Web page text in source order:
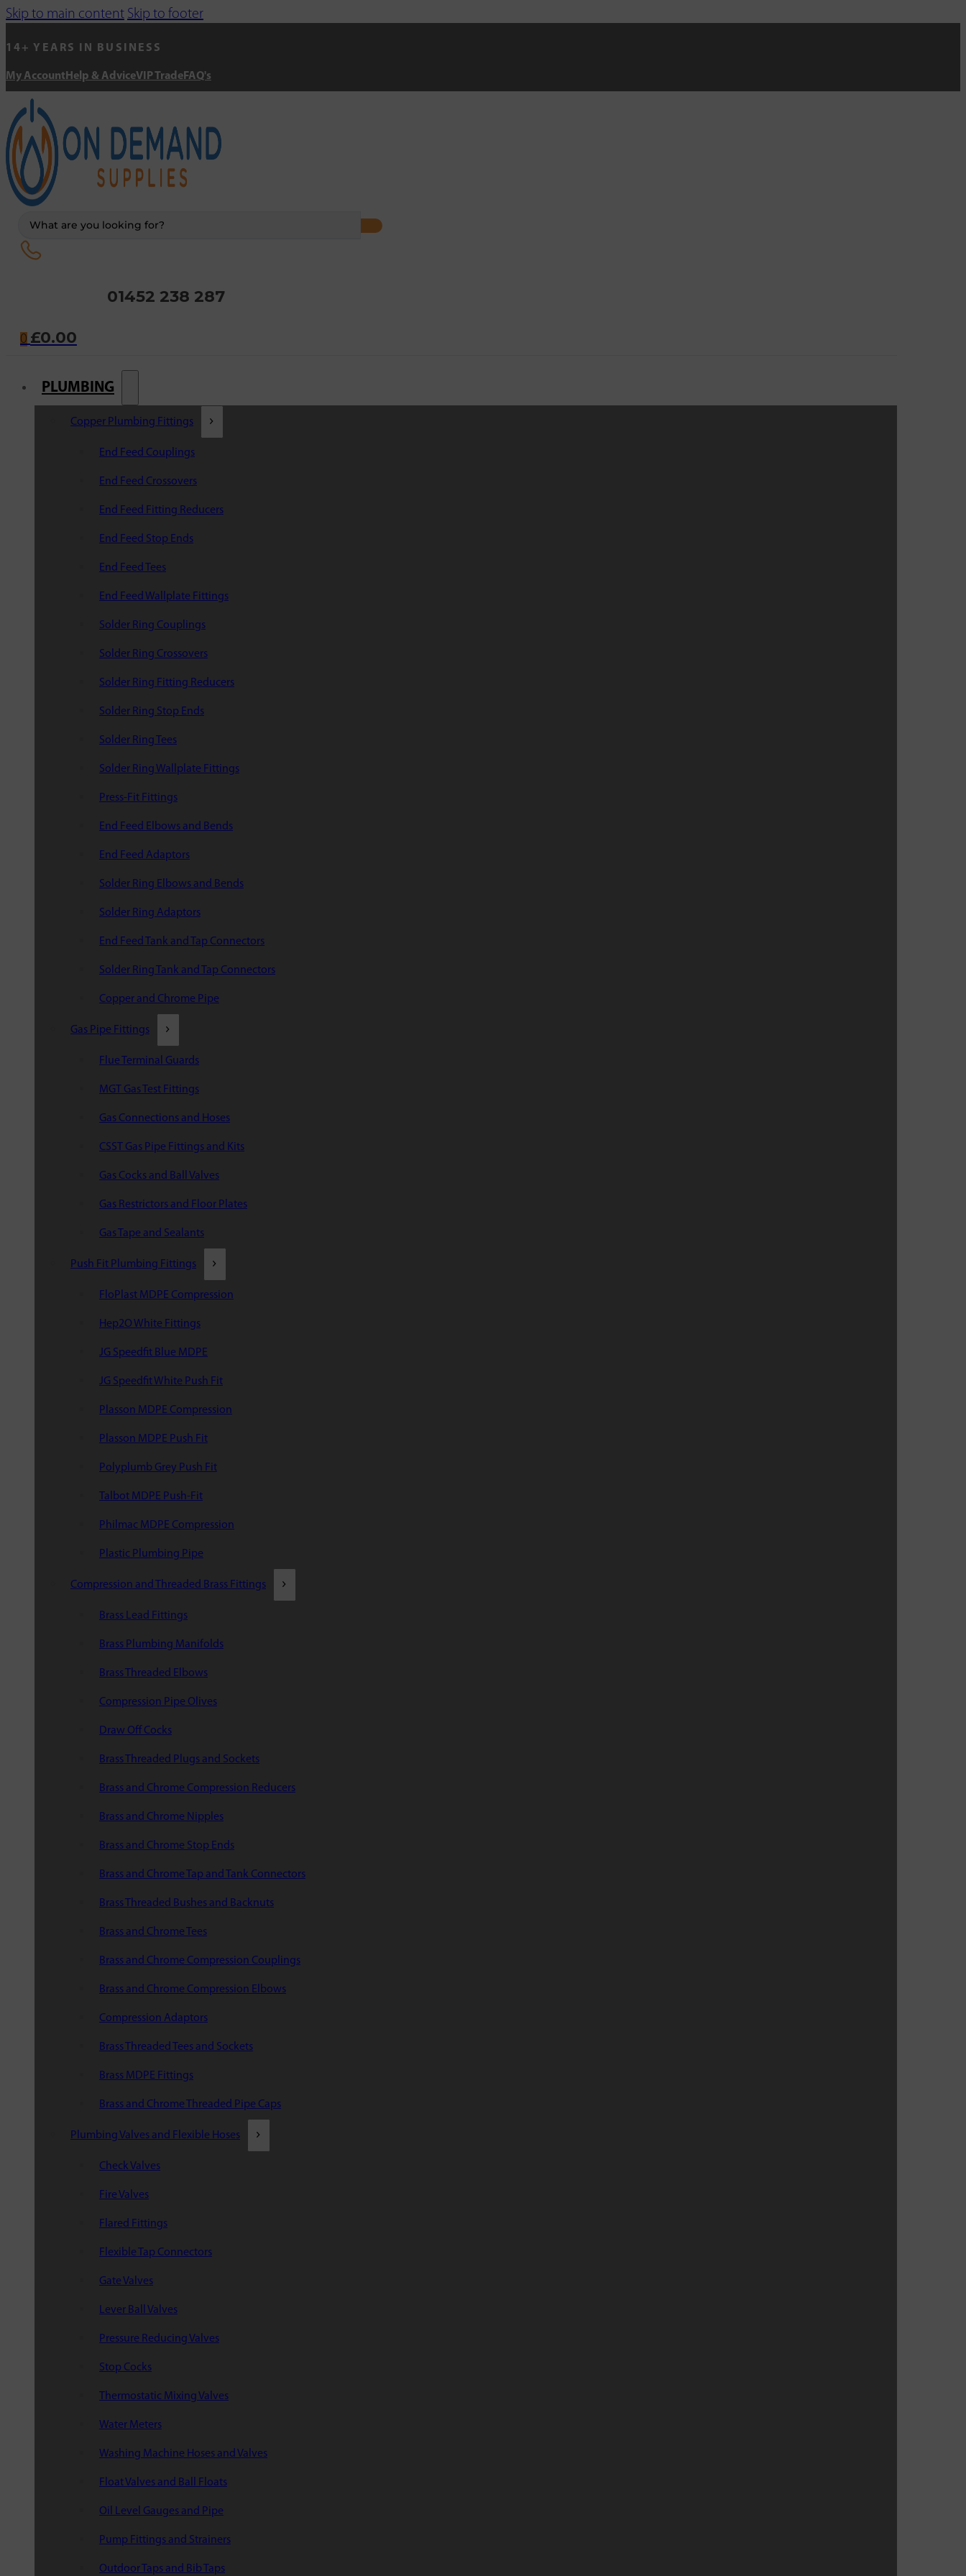
Skip to main content Skip to footer
14+ YEARS IN BUSINESS
My Account Help & AdviceVIP Trade FAQ's
01452 238 287
0 £0.00
PLUMBING
Copper Plumbing Fittings
End Feed Couplings
End Feed Crossovers
End Feed Fitting Reducers
End Feed Stop Ends
End Feed Tees
End Feed Wallplate Fittings
Solder Ring Couplings
Solder Ring Crossovers
Solder Ring Fitting Reducers
Solder Ring Stop Ends
Solder Ring Tees
Solder Ring Wallplate Fittings
Press-Fit Fittings
End Feed Elbows and Bends
End Feed Adaptors
Solder Ring Elbows and Bends
Solder Ring Adaptors
End Feed Tank and Tap Connectors
Solder Ring Tank and Tap Connectors
Copper and Chrome Pipe
Gas Pipe Fittings
Flue Terminal Guards
MGT Gas Test Fittings
Gas Connections and Hoses
CSST Gas Pipe Fittings and Kits
Gas Cocks and Ball Valves
Gas Restrictors and Floor Plates
Gas Tape and Sealants
Push Fit Plumbing Fittings
FloPlast MDPE Compression
Hep2O White Fittings
JG Speedfit Blue MDPE
JG Speedfit White Push Fit
Plasson MDPE Compression
Plasson MDPE Push Fit
Polyplumb Grey Push Fit
Talbot MDPE Push-Fit
Philmac MDPE Compression
Plastic Plumbing Pipe
Compression and Threaded Brass Fittings
Brass Lead Fittings
Brass Plumbing Manifolds
Brass Threaded Elbows
Compression Pipe Olives
Draw Off Cocks
Brass Threaded Plugs and Sockets
Brass and Chrome Compression Reducers
Brass and Chrome Nipples
Brass and Chrome Stop Ends
Brass and Chrome Tap and Tank Connectors
Brass Threaded Bushes and Backnuts
Brass and Chrome Tees
Brass and Chrome Compression Couplings
Brass and Chrome Compression Elbows
Compression Adaptors
Brass Threaded Tees and Sockets
Brass MDPE Fittings
Brass and Chrome Threaded Pipe Caps
Plumbing Valves and Flexible Hoses
Check Valves
Fire Valves
Flared Fittings
Flexible Tap Connectors
Gate Valves
Lever Ball Valves
Pressure Reducing Valves
Stop Cocks
Thermostatic Mixing Valves
Water Meters
Washing Machine Hoses and Valves
Float Valves and Ball Floats
Oil Level Gauges and Pipe
Pump Fittings and Strainers
Outdoor Taps and Bib Taps